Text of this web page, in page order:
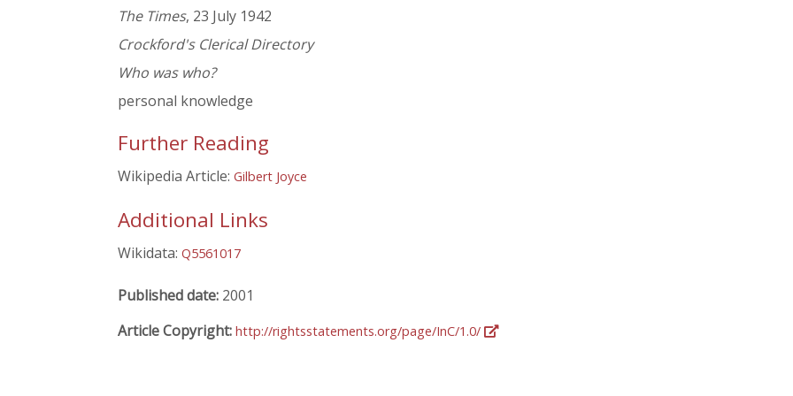
The Times, 23 July 1942
Crockford's Clerical Directory
Who was who?
personal knowledge
Further Reading
Wikipedia Article: Gilbert Joyce
Additional Links
Wikidata: Q5561017
Published date: 2001
Article Copyright: http://rightsstatements.org/page/InC/1.0/